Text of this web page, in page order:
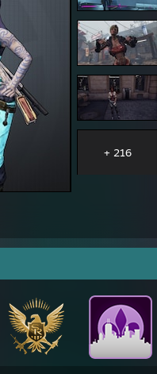
+ 216